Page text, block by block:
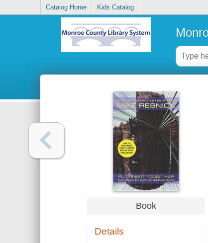
Catalog Home Kids Catalog
Book
Details